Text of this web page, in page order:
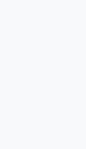
at 10:03 AM.
1:09 PM.